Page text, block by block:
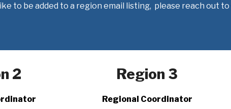
to be added to a region email listing, please reach out
2 Region 3
Regional Coordinator